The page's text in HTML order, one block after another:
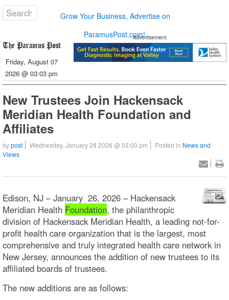
Grow Your Business, Advertise on
ParamusPost.com!
Friday, August 07
2026 @ 03:03 pm
Advertisement
New Trustees Join Hackensack
Meridian Health Foundation and
Affiliates
bypost Wednesday, January 28 2026 @ 03:00 pm Posted in News and
Views
Edison, NJ – January 26, 2026 – Hackensack
Meridian Health Foundation, the philanthropic
division of Hackensack Meridian Health, a leading not-for-
profit health care organization that is the largest, most
comprehensive and truly integrated health care network in
New Jersey, announces the addition of new trustees to its
affiliated boards of trustees.
The new additions are as follows: